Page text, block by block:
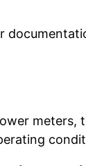
meters,